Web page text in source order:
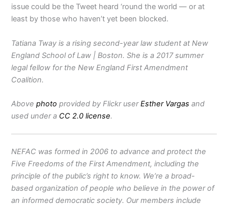
issue could be the Tweet heard ‘round the world — or at
least by those who haven’t yet been blocked.
Tatiana Tway is a rising second-year law student at New
England School of Law | Boston. She is a 2017 summer
legal fellow for the New England First Amendment
Coalition.
Abovephoto provided by Flickr userEsther Vargas and
used under a CC 2.0 license.
NEFAC was formed in 2006 to advance and protect the
Five Freedoms of the First Amendment, including the
principle of the public’s right to know. We’re a broad-
based organization of people who believe in the power of
an informed democratic society. Our members include